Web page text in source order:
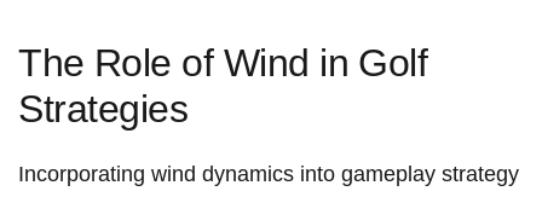
The⁤ Role of Wind in⁤ Golf
Strategies
Incorporating wind ⁣dynamics into gameplay strategy